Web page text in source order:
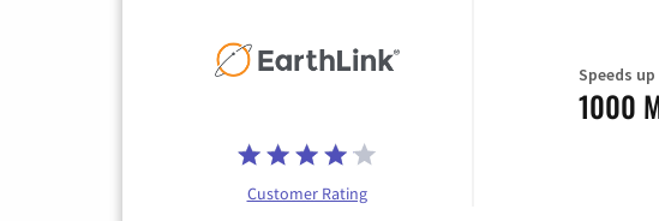
Customer Rating
Speeds
1000